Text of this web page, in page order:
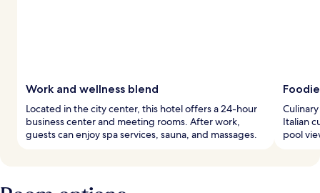
Work and wellness blend
Located in the city center, this hotel offers a 24-hour
business center and meeting rooms. After work,
guests can enjoy spa services, sauna, and massages.
Italian
pool